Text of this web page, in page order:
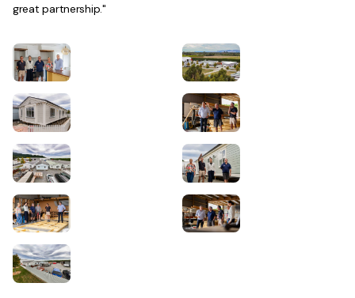
great partnership."